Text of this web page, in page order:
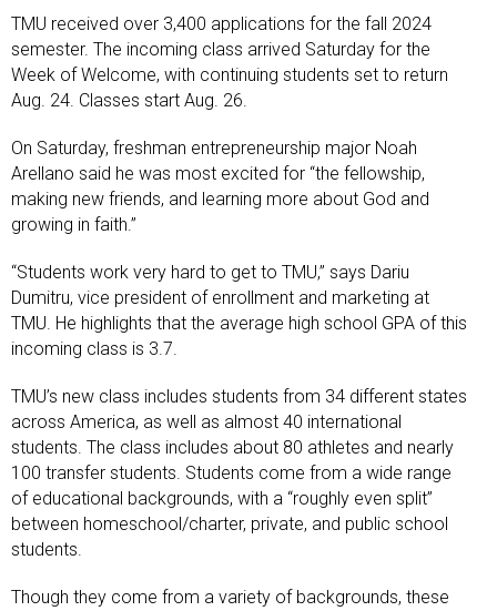
TMU received over 3,400 applications for the fall 2024
semester. The incoming class arrived Saturday for the
Week of Welcome, with continuing students set to return
Aug. 24. Classes start Aug. 26.
On Saturday, freshman entrepreneurship major Noah
Arellano said he was most excited for “the fellowship,
making new friends, and learning more about God and
growing in faith.”
“Students work very hard to get to TMU,” says Dariu
Dumitru, vice president of enrollment and marketing at
TMU. He highlights that the average high school GPA of this
incoming class is 3.7.
TMU’s new class includes students from 34 different states
across America, as well as almost 40 international
students. The class includes about 80 athletes and nearly
100 transfer students. Students come from a wide range
of educational backgrounds, with a “roughly even split”
between homeschool/charter, private, and public school
students.
Though they come from a variety of backgrounds, these